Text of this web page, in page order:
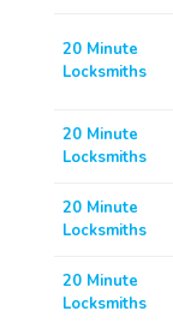
20 Minute
Locksmiths
20 Minute
Locksmiths
20 Minute
Locksmiths
20 Minute
Locksmiths